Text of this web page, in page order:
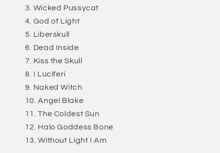
Wicked Pussycat
God of Light
Liberskull
Dead Inside
Kiss the Skull
I Luciferi
Naked Witch
Angel Blake
The Coldest Sun
Halo Goddess Bone
Without Light I Am